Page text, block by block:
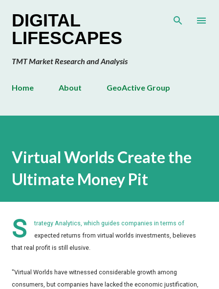
DIGITAL
LIFESCAPES
TMT Market Research and Analysis
Home About GeoActive Group
Virtual Worlds Create the
Ultimate Money Pit
S
trategy Analytics, which guides companies in terms of
expected returns from virtual worlds investments, believes
that real profit is still elusive.
"Virtual Worlds have witnessed considerable growth among
consumers, but companies have lacked the economic justification,